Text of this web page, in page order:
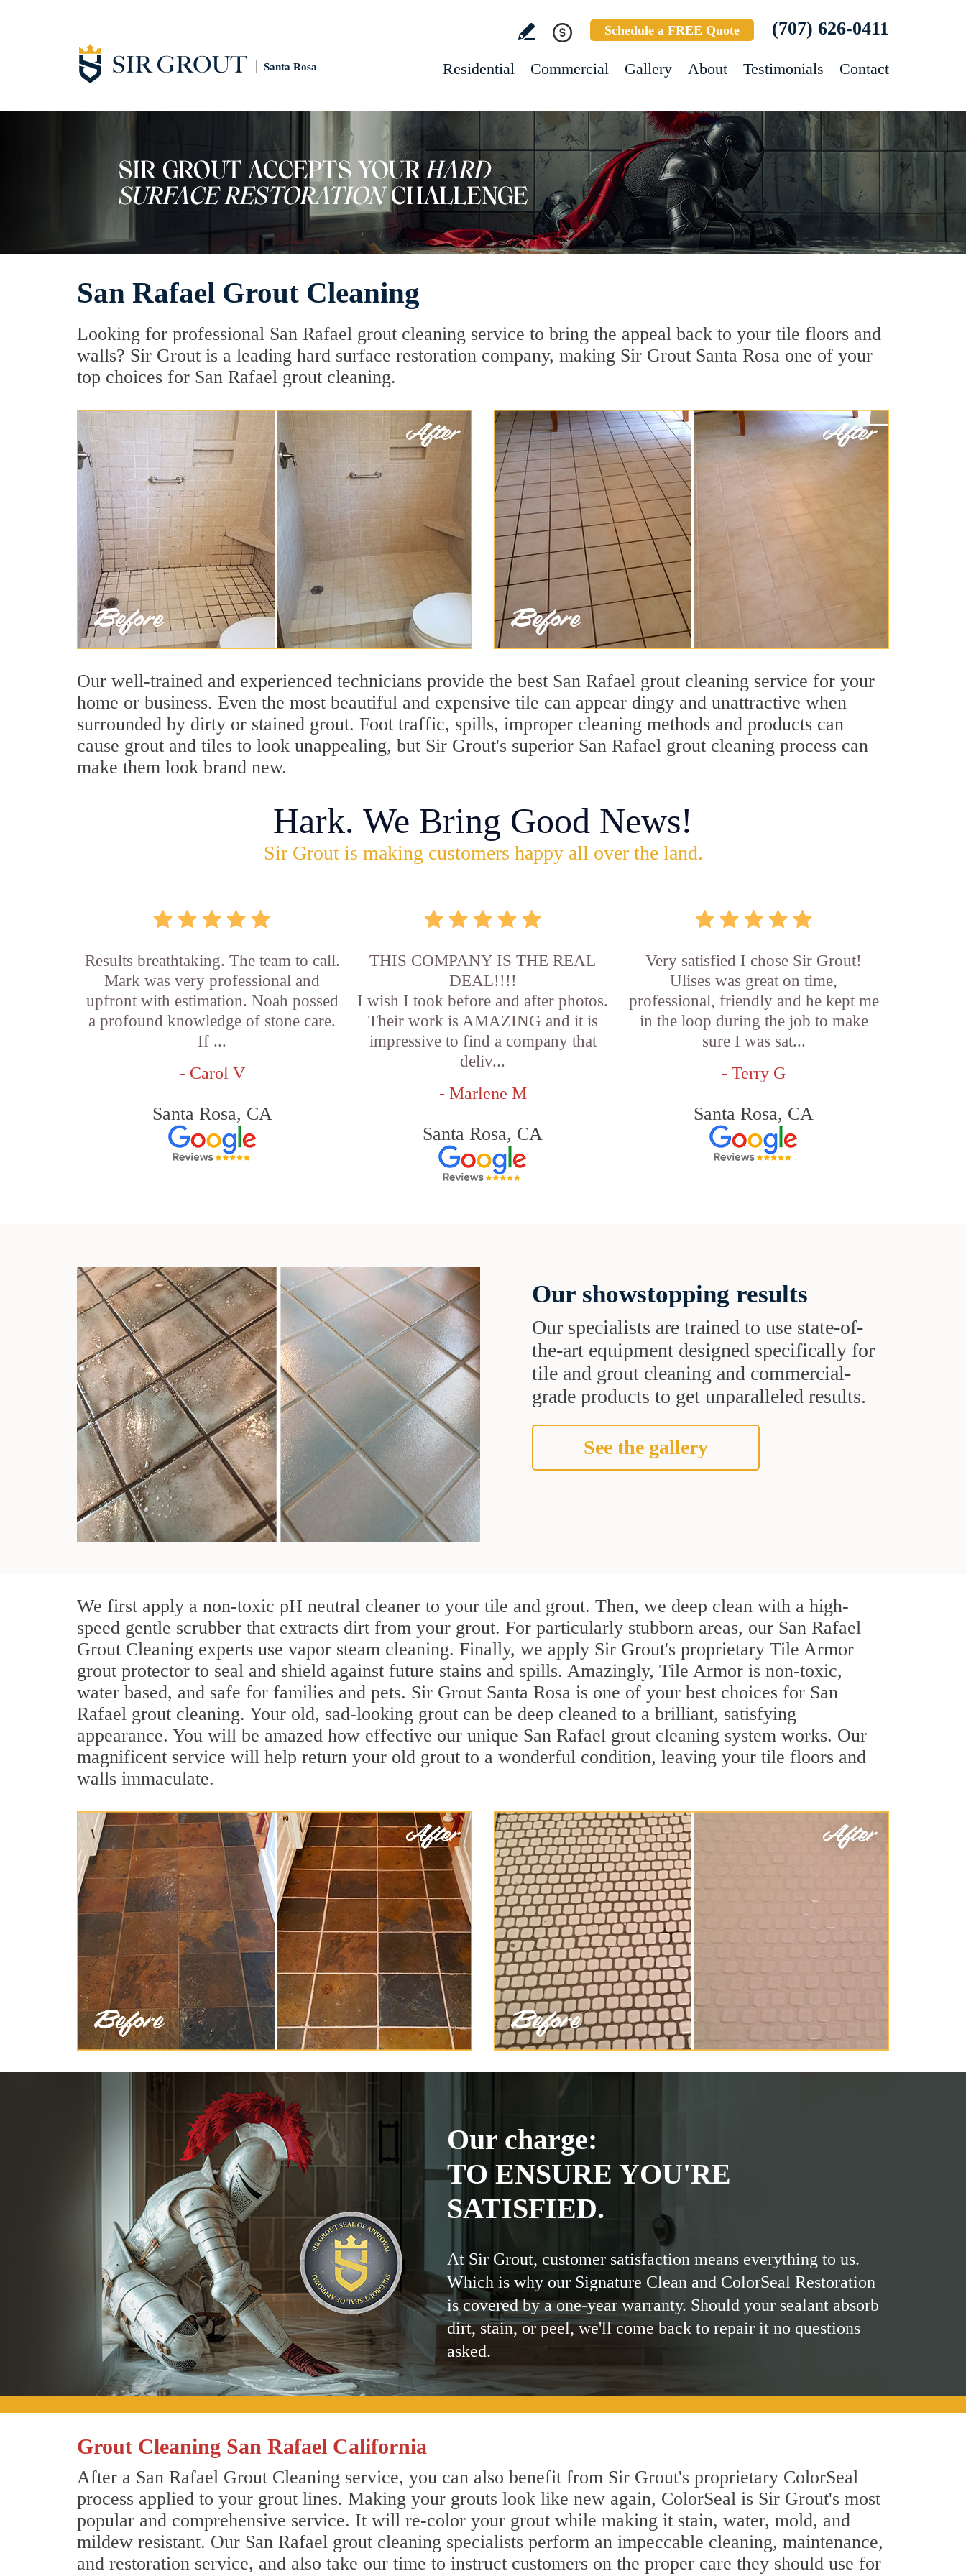
Santa Rosa
Schedule a FREE Quote (707) 626-0411
Residential Commercial Gallery About Testimonials Contact
San Rafael Grout Cleaning
Looking for professional San Rafael grout cleaning service to bring the appeal back to your tile floors and
walls? Sir Grout is a leading hard surface restoration company, making Sir Grout Santa Rosa one of your
top choices for San Rafael grout cleaning.
Our well-trained and experienced technicians provide the best San Rafael grout cleaning service for your
home or business. Even the most beautiful and expensive tile can appear dingy and unattractive when
surrounded by dirty or stained grout. Foot traffic, spills, improper cleaning methods and products can
cause grout and tiles to look unappealing, but Sir Grout's superior San Rafael grout cleaning process can
make them look brand new.
Hark. We Bring Good News!
Sir Grout is making customers happy all over the land.
Results breathtaking. The team to call.
Mark was very professional and
upfront with estimation. Noah possed
a profound knowledge of stone care.
If ...
- Carol V
Santa Rosa, CA
THIS COMPANY IS THE REAL
DEAL!!!!
I wish I took before and after photos.
Their work is AMAZING and it is
impressive to find a company that
deliv...
- Marlene M
Santa Rosa, CA
Very satisfied I chose Sir Grout!
Ulises was great on time,
professional, friendly and he kept me
in the loop during the job to make
sure I was sat...
- Terry G
Santa Rosa, CA
Our showstopping results
Our specialists are trained to use state-of-
the-art equipment designed specifically for
tile and grout cleaning and commercial-
grade products to get unparalleled results.
See the gallery
We first apply a non-toxic pH neutral cleaner to your tile and grout. Then, we deep clean with a high-
speed gentle scrubber that extracts dirt from your grout. For particularly stubborn areas, our San Rafael
Grout Cleaning experts use vapor steam cleaning. Finally, we apply Sir Grout's proprietary Tile Armor
grout protector to seal and shield against future stains and spills. Amazingly, Tile Armor is non-toxic,
water based, and safe for families and pets. Sir Grout Santa Rosa is one of your best choices for San
Rafael grout cleaning. Your old, sad-looking grout can be deep cleaned to a brilliant, satisfying
appearance. You will be amazed how effective our unique San Rafael grout cleaning system works. Our
magnificent service will help return your old grout to a wonderful condition, leaving your tile floors and
walls immaculate.
Our charge:
TO ENSURE YOU'RE
SATISFIED.
At Sir Grout, customer satisfaction means everything to us.
Which is why our Signature Clean and ColorSeal Restoration
is covered by a one-year warranty. Should your sealant absorb
dirt, stain, or peel, we'll come back to repair it no questions
asked.
Grout Cleaning San Rafael California
After a San Rafael Grout Cleaning service, you can also benefit from Sir Grout's proprietary ColorSeal
process applied to your grout lines. Making your grouts look like new again, ColorSeal is Sir Grout's most
popular and comprehensive service. It will re-color your grout while making it stain, water, mold, and
mildew resistant. Our San Rafael grout cleaning specialists perform an impeccable cleaning, maintenance,
and restoration service, and also take our time to instruct customers on the proper care they should use for